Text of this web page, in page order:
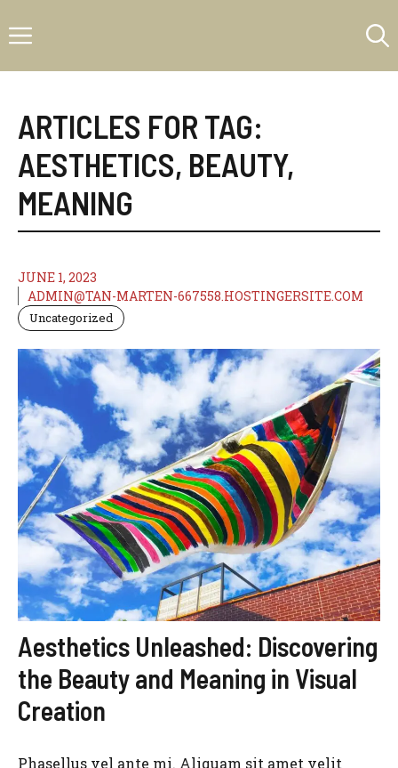
to
Menu
ARTICLES FOR TAG:
AESTHETICS, BEAUTY,
MEANING
JUNE 1, 2023
ADMIN@TAN-MARTEN-667558.HOSTINGERSITE.COM
Uncategorized
Aesthetics Unleashed: Discovering
the Beauty and Meaning in Visual
Creation
Phasellus vel ante mi. Aliquam sit amet velit